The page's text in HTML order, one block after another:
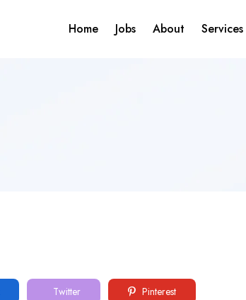
Home Jobs About Services
Twitter Pinterest